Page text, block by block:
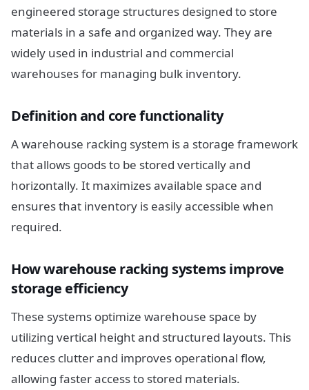
engineered storage structures designed to store
materials in a safe and organized way. They are
widely used in industrial and commercial
warehouses for managing bulk inventory.
Definition and core functionality
A warehouse racking system is a storage framework
that allows goods to be stored vertically and
horizontally. It maximizes available space and
ensures that inventory is easily accessible when
required.
How warehouse racking systems improve
storage efficiency
These systems optimize warehouse space by
utilizing vertical height and structured layouts. This
reduces clutter and improves operational flow,
allowing faster access to stored materials.